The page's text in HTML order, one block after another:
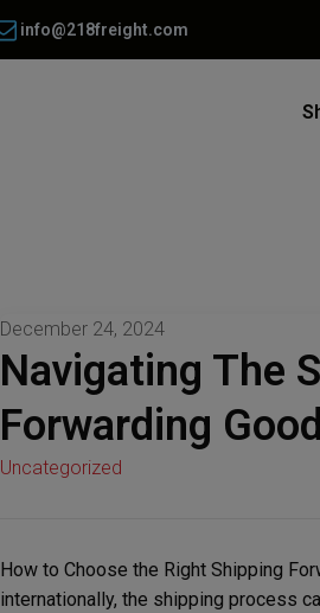
info@218freight.com
December 24, 2024
Navigating The
Forwarding
Uncategorized
How to Choose the Right Shipping
internationally, the shipping process